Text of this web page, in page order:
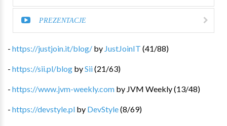
PREZENTACJE
- https://justjoin.it/blog/ by JustJoinIT (41/88)
- https://sii.pl/blog bySii(21/63)
- https://www.jvm-weekly.com by JVM Weekly(13/48)
- https://devstyle.pl by DevStyle(8/69)